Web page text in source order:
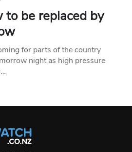
to be replaced by
for parts of the country
night as high pressure